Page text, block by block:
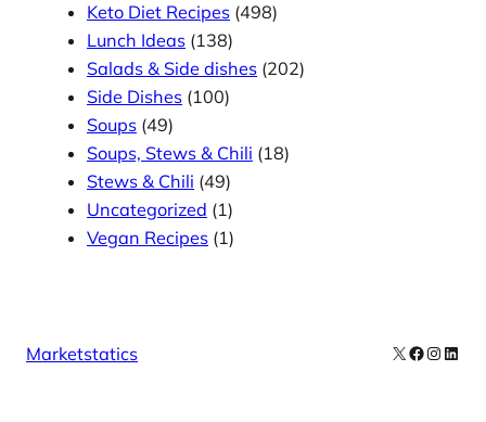
Keto Diet Recipes (498)
Lunch Ideas (138)
Salads & Side dishes (202)
Side Dishes (100)
Soups (49)
Soups, Stews & Chili (18)
Stews & Chili (49)
Uncategorized (1)
Vegan Recipes (1)
Marketstatics X Facebook